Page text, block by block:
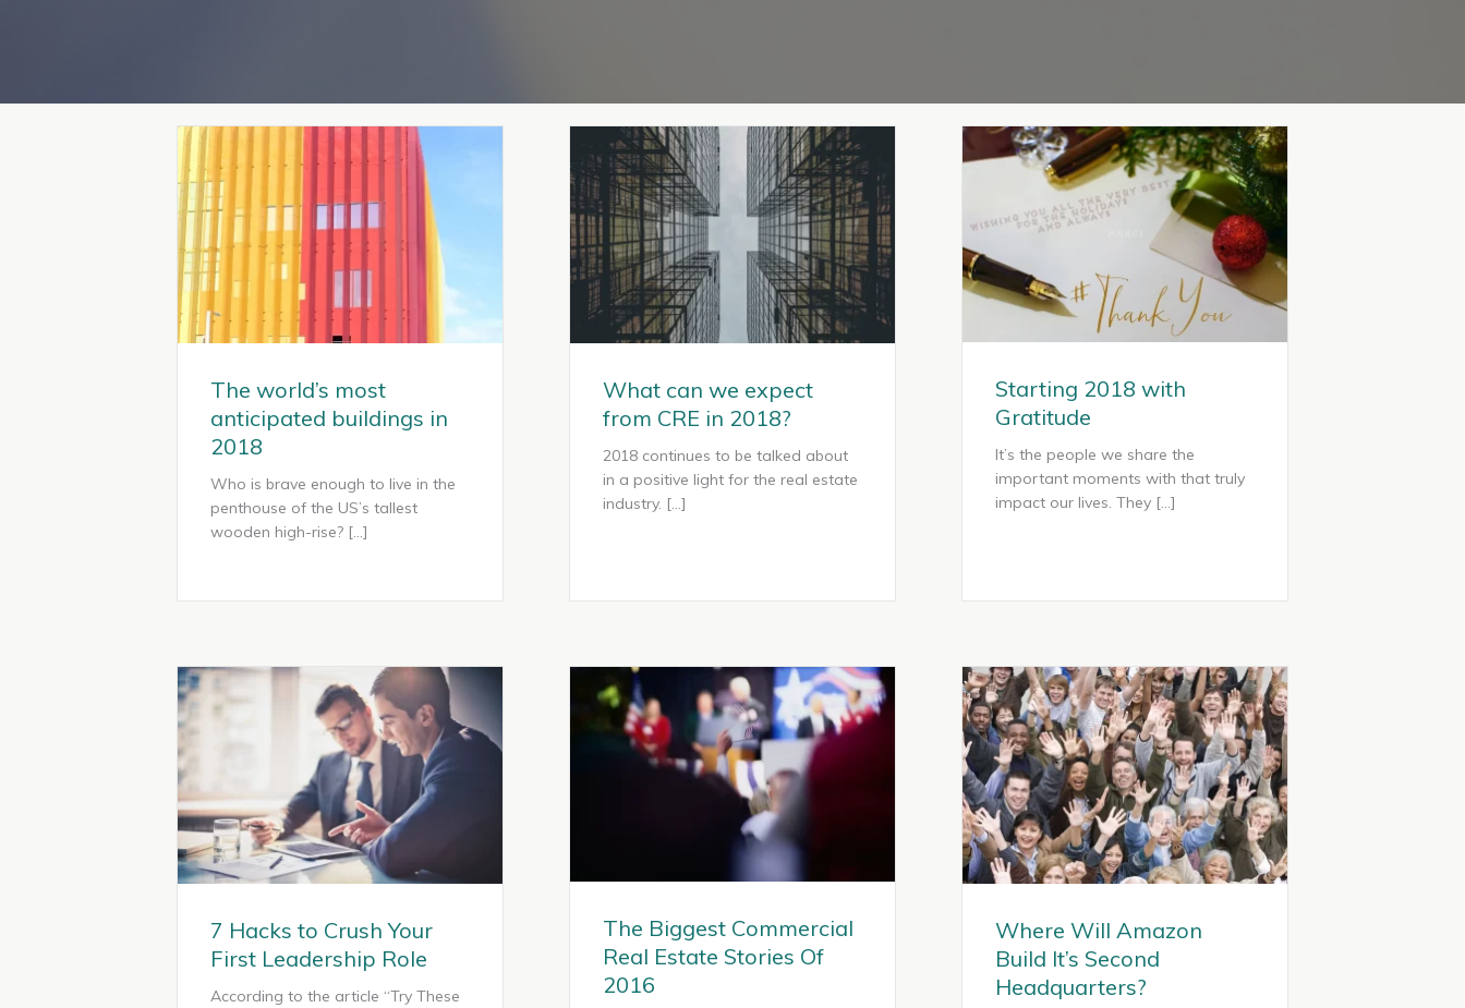
The world’s most
anticipated buildings in
2018
Who is brave enough to live in the
penthouse of the US’s tallest
wooden high-rise? […]
What can we expect
from CRE in 2018?
2018 continues to be talked about
in a positive light for the real estate
industry. […]
Starting 2018 with
Gratitude
It’s the people we share the
important moments with that truly
impact our lives. They […]
7 Hacks to Crush Your
First Leadership Role
According to the article “Try These
The Biggest Commercial
Real Estate Stories Of
2016
Where Will Amazon
Build It’s Second
Headquarters?